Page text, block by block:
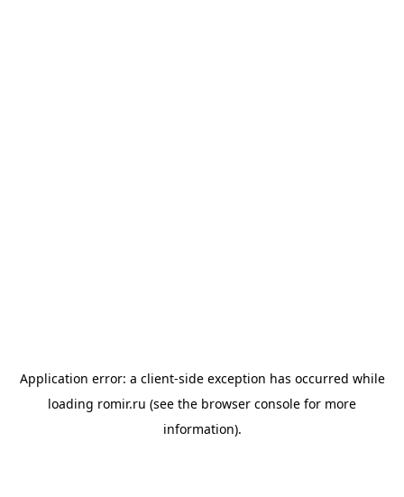
Application error: a client-side exception has occurred while
loading romir.ru (see the browser console for more
information).